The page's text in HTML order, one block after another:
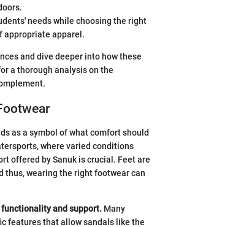
needs while choosing the right
appropriate apparel.
and dive deeper into how these
a thorough analysis on the
as a symbol of what comfort should
where varied conditions
offered by Sanuk is crucial. Feet are
thus, wearing the right footwear can
and support. Many
features that allow sandals like the